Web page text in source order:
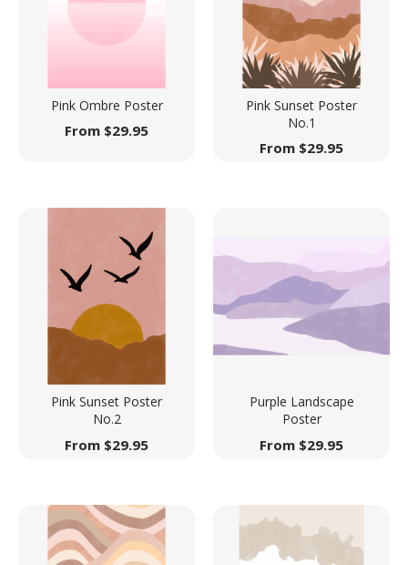
Pink Ombre Poster
From $29.95
Pink Sunset Poster
No.1
From $29.95
Pink Sunset Poster
No.2
From $29.95
Purple Landscape
Poster
From $29.95